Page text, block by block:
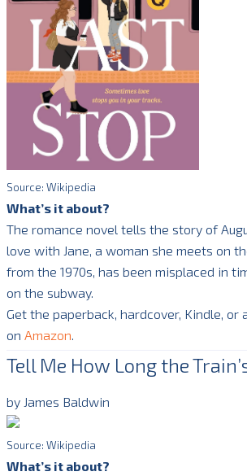
Source: Wikipedia
What’s it about?
The romance novel tells the story of
love with Jane, a woman she meets on
from the 1970s, has been misplaced in
on the subway.
Get the paperback, hardcover, Kindle, or
on Amazon
Tell Me How Long the
by James Baldwin
Source: Wikipedia
What’s it about?